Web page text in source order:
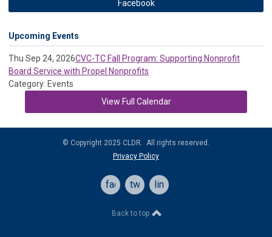
Facebook
Upcoming Events
Thu Sep 24, 2026CVC-TC Fall Program: Supporting Nonprofit
Board Service with Propel Nonprofits
Category: Events
View Full Calendar
© Copyright 2025 CLDR. All rights reserved.
Privacy Policy
facebooktwitterlinkedin
Back to top